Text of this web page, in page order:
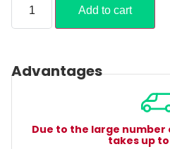
Add to cart
Advantages
Due to the large
takes up to